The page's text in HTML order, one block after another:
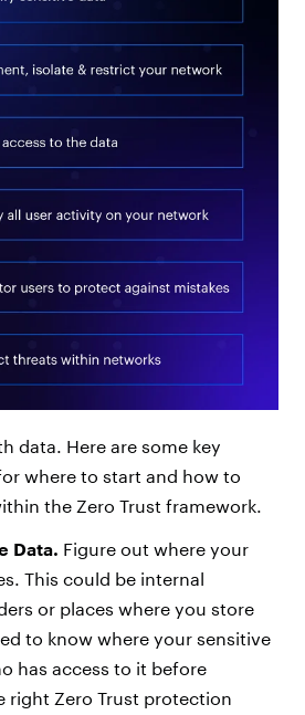
data. Here are some key
where to start and how to
the Zero Trust framework.
Data. Figure out where your
This could be internal
or places where you store
to know where your sensitive
has access to it before
right Zero Trust protection